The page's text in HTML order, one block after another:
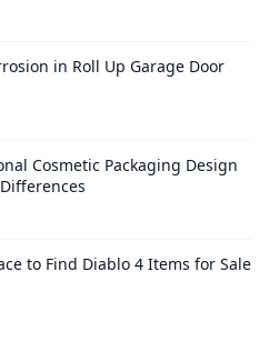
in Roll Up Garage Door
Cosmetic Packaging Design
to Find Diablo 4 Items for Sale